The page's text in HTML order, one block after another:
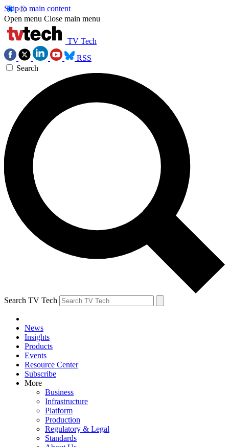
Skip to main content
Open menu Close main menu
TV Tech
RSS
Search
Search TV Tech
News
Insights
Products
Events
Resource Center
Subscribe
More
Business
Infrastructure
Platform
Production
Regulatory & Legal
Standards